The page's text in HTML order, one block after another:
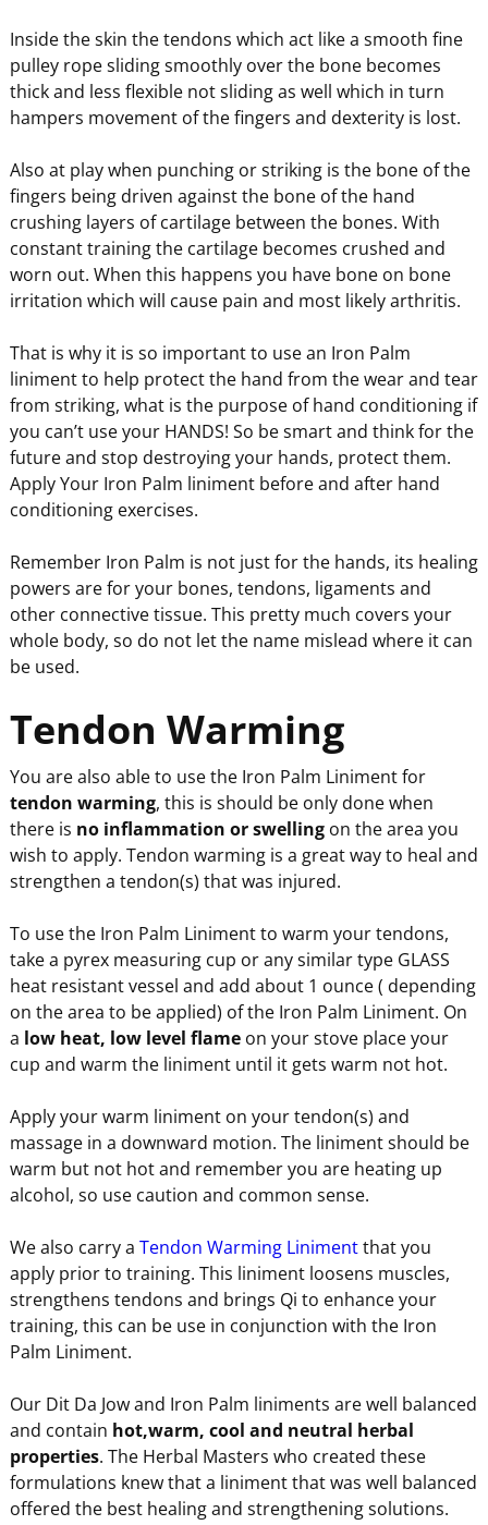
Inside the skin the tendons which act like a smooth fine
pulley rope sliding smoothly over the bone becomes
thick and less flexible not sliding as well which in turn
hampers movement of the fingers and dexterity is lost.
Also at play when punching or striking is the bone of the
fingers being driven against the bone of the hand
crushing layers of cartilage between the bones. With
constant training the cartilage becomes crushed and
worn out. When this happens you have bone on bone
irritation which will cause pain and most likely arthritis.
That is why it is so important to use an Iron Palm
liniment to help protect the hand from the wear and tear
from striking, what is the purpose of hand conditioning if
you can’t use your HANDS! So be smart and think for the
future and stop destroying your hands, protect them.
Apply Your Iron Palm liniment before and after hand
conditioning exercises.
Remember Iron Palm is not just for the hands, its healing
powers are for your bones, tendons, ligaments and
other connective tissue. This pretty much covers your
whole body, so do not let the name mislead where it can
be used.
Tendon Warming
You are also able to use the Iron Palm Liniment for
tendon warming, this is should be only done when
there is no inflammation or swellingon the area you
wish to apply. Tendon warming is a great way to heal and
strengthen a tendon(s) that was injured.
To use the Iron Palm Liniment to warm your tendons,
take a pyrex measuring cup or any similar type GLASS
heat resistant vessel and add about 1 ounce ( depending
on the area to be applied) of the Iron Palm Liniment. On
a low heat, low level flameon your stove place your
cup and warm the liniment until it gets warm not hot.
Apply your warm liniment on your tendon(s) and
massage in a downward motion. The liniment should be
warm but not hot and remember you are heating up
alcohol, so use caution and common sense.
We also carry a Tendon Warming Linimentthat you
apply prior to training. This liniment loosens muscles,
strengthens tendons and brings Qi to enhance your
training, this can be use in conjunction with the Iron
Palm Liniment.
Our Dit Da Jow and Iron Palm liniments are well balanced
and contain hot,warm, cool and neutral herbal
properties. The Herbal Masters who created these
formulations knew that a liniment that was well balanced
offered the best healing and strengthening solutions.